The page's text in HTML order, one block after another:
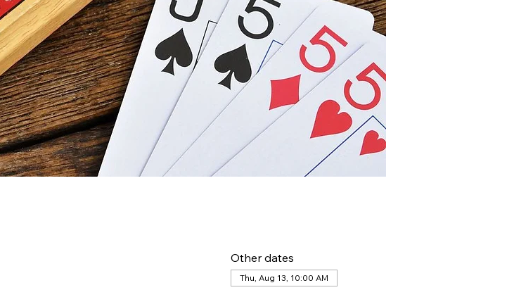
Other dates
Thu, Aug 13, 10:00 AM